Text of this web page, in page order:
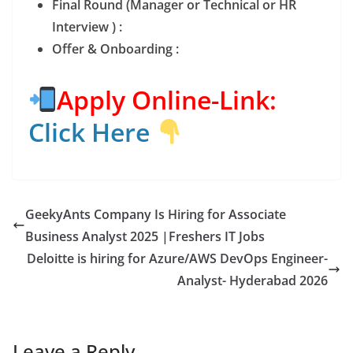
Final Round (Manager or Technical or HR
Interview ) :
Offer & Onboarding :
Apply Online-Link:
Click Here
GeekyAnts Company Is Hiring for Associate
Business Analyst 2025 |Freshers IT Jobs
Deloitte is hiring for Azure/AWS DevOps Engineer-
Analyst- Hyderabad 2026